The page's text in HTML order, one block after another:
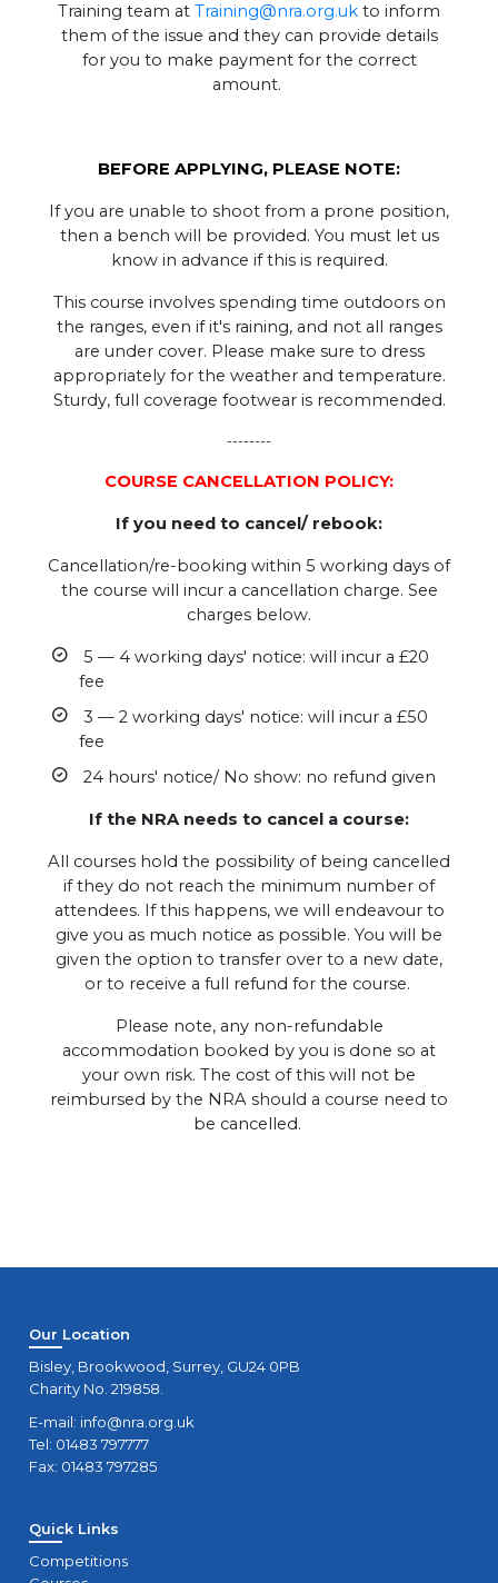
Training team at Training@nra.org.uk to inform
them of the issue and they can provide details
for you to make payment for the correct
amount.
BEFORE APPLYING, PLEASE NOTE:
If you are unable to shoot from a prone position,
then a bench will be provided. You must let us
know in advance if this is required.
This course involves spending time outdoors on
the ranges, even if it's raining, and not all ranges
are under cover. Please make sure to dress
appropriately for the weather and temperature.
Sturdy, full coverage footwear is recommended.
--------
COURSE CANCELLATION POLICY:
If you need to cancel/ rebook:
Cancellation/re-booking within 5 working days of
the course will incur a cancellation charge. See
charges below.
5 — 4 working days' notice: will incur a £20
fee
3 — 2 working days' notice: will incur a £50
fee
24 hours' notice/ No show: no refund given
If the NRA needs to cancel a course:
All courses hold the possibility of being cancelled
if they do not reach the minimum number of
attendees. If this happens, we will endeavour to
give you as much notice as possible. You will be
given the option to transfer over to a new date,
or to receive a full refund for the course.
Please note, any non-refundable
accommodation booked by you is done so at
your own risk. The cost of this will not be
reimbursed by the NRA should a course need to
be cancelled.
Our Location
Bisley, Brookwood, Surrey, GU24 0PB
Charity No. 219858.
E-mail: info@nra.org.uk
Tel: 01483 797777
Fax: 01483 797285
Quick Links
Competitions